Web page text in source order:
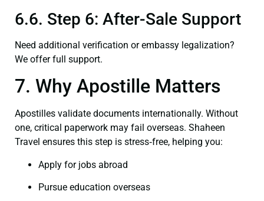
6.6. Step 6: After-Sale Support
Need additional verification or embassy legalization?
We offer full support.
7. Why Apostille Matters
Apostilles validate documents internationally. Without
one, critical paperwork may fail overseas. Shaheen
Travel ensures this step is stress‑free, helping you:
Apply for jobs abroad
Pursue education overseas